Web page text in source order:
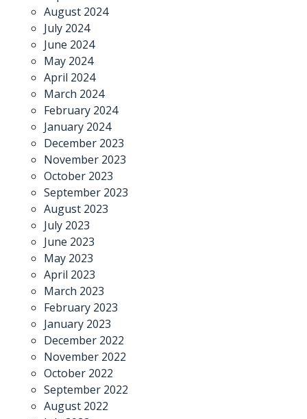
August 2024
July 2024
June 2024
May 2024
April 2024
March 2024
February 2024
January 2024
December 2023
November 2023
October 2023
September 2023
August 2023
July 2023
June 2023
May 2023
April 2023
March 2023
February 2023
January 2023
December 2022
November 2022
October 2022
September 2022
August 2022